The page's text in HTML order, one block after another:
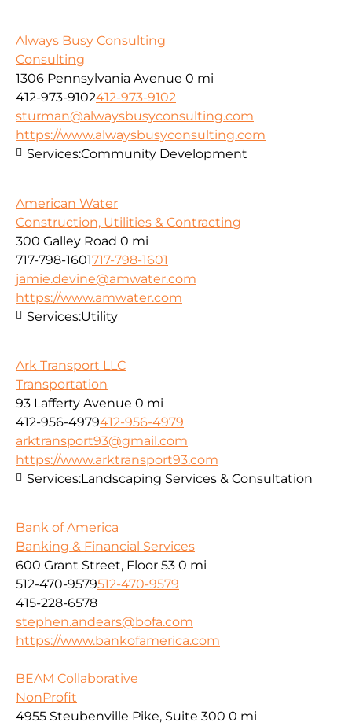
Always Busy Consulting
Consulting
1306 Pennsylvania Avenue 0 mi
412-973-9102412-973-9102
sturman@alwaysbusyconsulting.com
https://www.alwaysbusyconsulting.com
Services:Community Development
American Water
Construction, Utilities & Contracting
300 Galley Road 0 mi
717-798-1601717-798-1601
jamie.devine@amwater.com
https://www.amwater.com
Services:Utility
Ark Transport LLC
Transportation
93 Lafferty Avenue 0 mi
412-956-4979412-956-4979
arktransport93@gmail.com
https://www.arktransport93.com
Services:Landscaping Services & Consultation
Bank of America
Banking & Financial Services
600 Grant Street, Floor 53 0 mi
512-470-9579512-470-9579
415-228-6578
stephen.andears@bofa.com
https://www.bankofamerica.com
BEAM Collaborative
NonProfit
4955 Steubenville Pike, Suite 300 0 mi